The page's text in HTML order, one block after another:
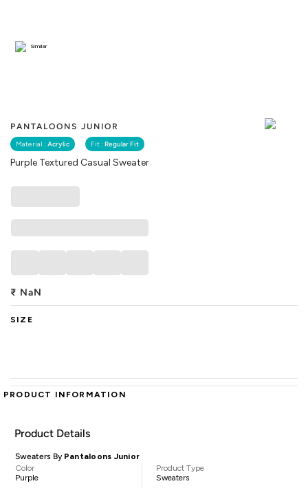
PANTALOONS JUNIOR
Material : Acrylic Fit : Regular Fit
Purple Textured Casual Sweater
Similar
₹ NaN
SIZE
PRODUCT INFORMATION
Product Details
Sweaters By Pantaloons Junior
Color
Purple
Product Type
Sweaters